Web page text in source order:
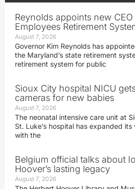
Reynolds appoints new
Employees Retirement
August 7, 2026
Governor Kim Reynolds has
the Maryland’s state retirement
retirement system for public
Sioux City hospital NICU
cameras for new babies
August 7, 2026
The neonatal intensive care unit at
St. Luke’s hospital has expanded
with the
Belgium official talks about
Hoover’s lasting legacy
August 7, 2026